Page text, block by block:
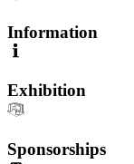
Information
Exhibition
Sponsorships